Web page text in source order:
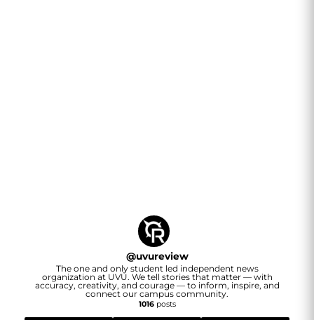
@uvureview
The one and only student led independent news
organization at UVU. We tell stories that matter — with
accuracy, creativity, and courage — to inform, inspire, and
connect our campus community.
1016posts